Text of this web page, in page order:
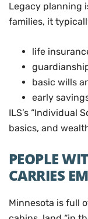
Legacy planning
families, it
life
basic wills
early
ILS’s “Individual
basics, and
PEOPLE
CARRIES
Minnesota is full